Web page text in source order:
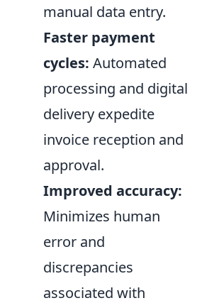
manual data entry.
Faster payment
cycles: Automated
processing and digital
delivery expedite
invoice reception and
approval.
Improved accuracy:
Minimizes human
error and
discrepancies
associated with